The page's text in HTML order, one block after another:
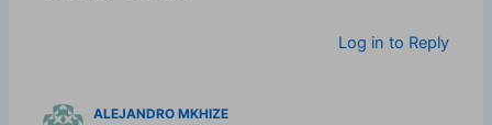
Log in to Reply
ALEJANDRO MKHIZE